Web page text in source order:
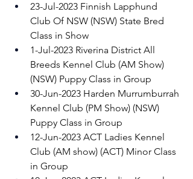
23-Jul-2023 Finnish Lapphund
Club Of NSW (NSW) State Bred
Class in Show
1-Jul-2023 Riverina District All
Breeds Kennel Club (AM Show)
(NSW) Puppy Class in Group
30-Jun-2023 Harden Murrumburrah
Kennel Club (PM Show) (NSW)
Puppy Class in Group
12-Jun-2023 ACT Ladies Kennel
Club (AM show) (ACT) Minor Class
in Group